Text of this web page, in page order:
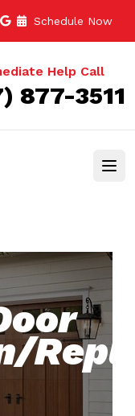
Schedule Now
Help Call
877-3511